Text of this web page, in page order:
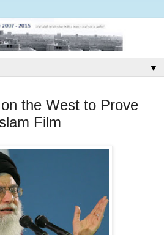
▼
the West to Prove
Film